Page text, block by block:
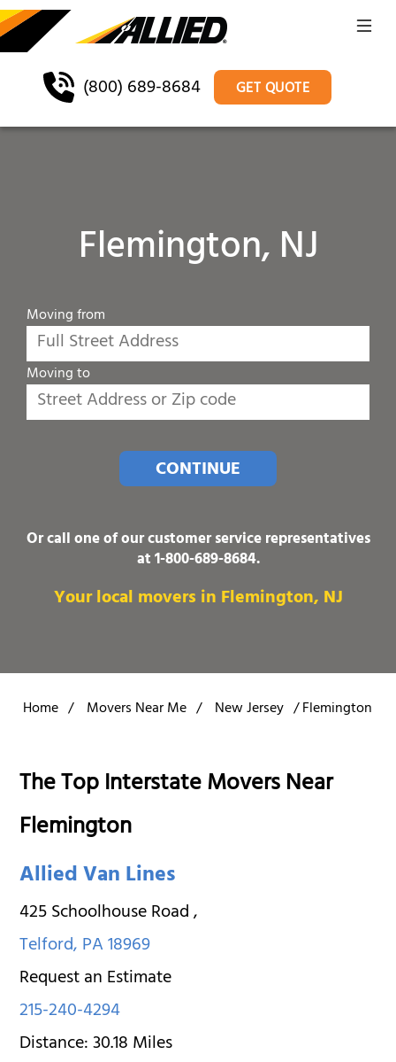
(800) 689-8684 GET QUOTE
Flemington, NJ
Moving from
Moving to
CONTINUE
Or call one of our customer service representatives
at1-800-689-8684.
Your local movers in Flemington, NJ
Home / Movers Near Me / New Jersey /Flemington
The Top Interstate Movers Near
Flemington
Allied Van Lines
425 Schoolhouse Road,
Telford,PA18969
Request an Estimate
215-240-4294
Distance:30.18Miles